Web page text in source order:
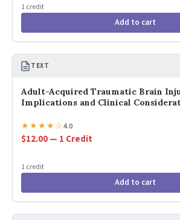
1 credit
Add to cart
TEXT
Adult-Acquired Traumatic Brain
Implications and Clinical
★★★★☆4.0
$12.00 — 1 Credit
1 credit
Add to cart